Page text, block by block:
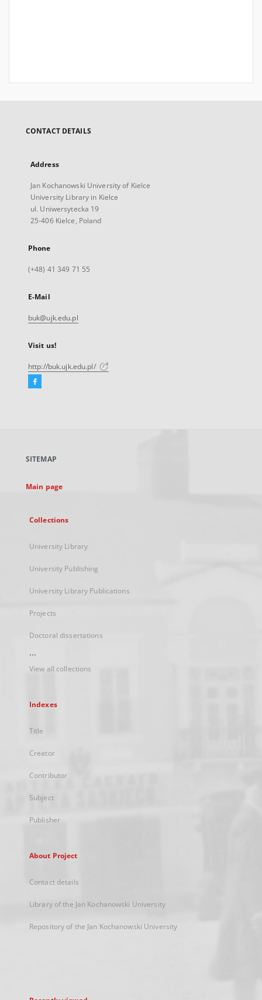
CONTACT DETAILS
Address
Jan Kochanowski University of Kielce
University Library in Kielce
ul. Uniwersytecka 19
25-406 Kielce, Poland
Phone
(+48) 41 349 71 55
E-Mail
buk@ujk.edu.pl
Visit us!
http://buk.ujk.edu.pl/
Facebook
new
SITEMAP
Main page
Collections
University Library
University Publishing
University Library Publications
Projects
Doctoral dissertations
...
View all collections
Indexes
Title
Creator
Contributor
Subject
Publisher
About Project
Contact details
Library of the Jan Kochanowski University
Repository of the Jan Kochanowski University